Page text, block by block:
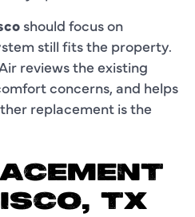
should focus on
still fits the property.
reviews the existing
concerns, and helps
replacement is the
TX